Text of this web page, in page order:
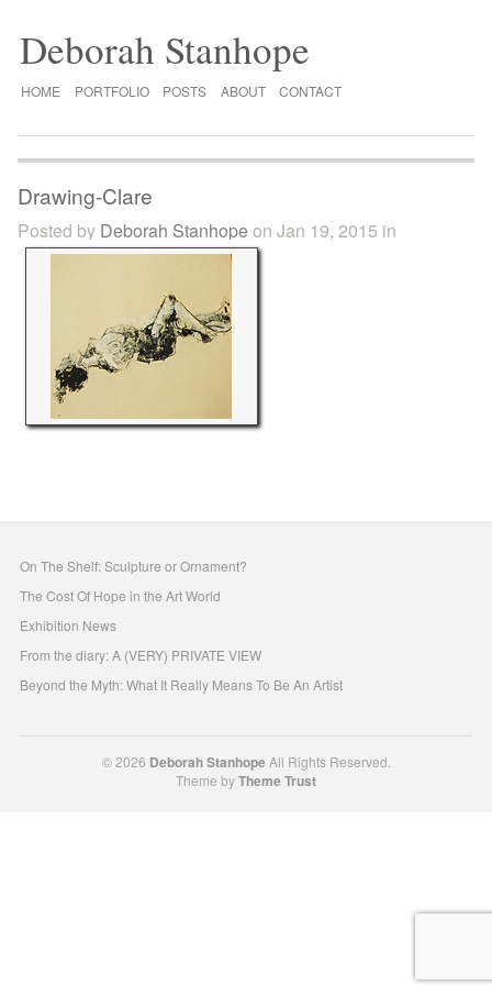
Deborah Stanhope
HOME PORTFOLIO POSTS ABOUT CONTACT
Drawing-Clare
Posted by Deborah Stanhope on Jan 19, 2015 in
On The Shelf: Sculpture or Ornament?
The Cost Of Hope in the Art World
Exhibition News
From the diary: A (VERY) PRIVATE VIEW
Beyond the Myth: What It Really Means To Be An Artist
© 2026 Deborah Stanhope All Rights Reserved.
Theme byTheme Trust